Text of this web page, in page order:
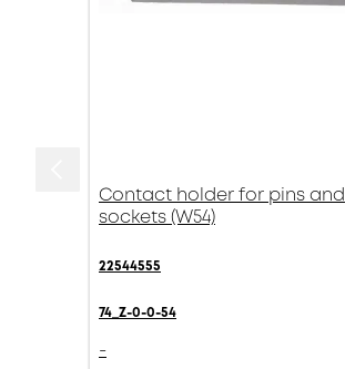
Contact holder for pins and
sockets (W54)
22544555
74_Z-0-0-54
-